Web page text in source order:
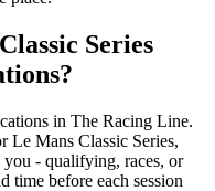
Series
in The Racing Line.
Le Mans Classic Series,
you - qualifying, races, or
time before each session